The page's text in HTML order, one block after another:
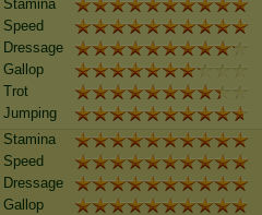
Stamina
Speed
Dressage
Gallop
Trot
Jumping
Stamina
Speed
Dressage
Gallop